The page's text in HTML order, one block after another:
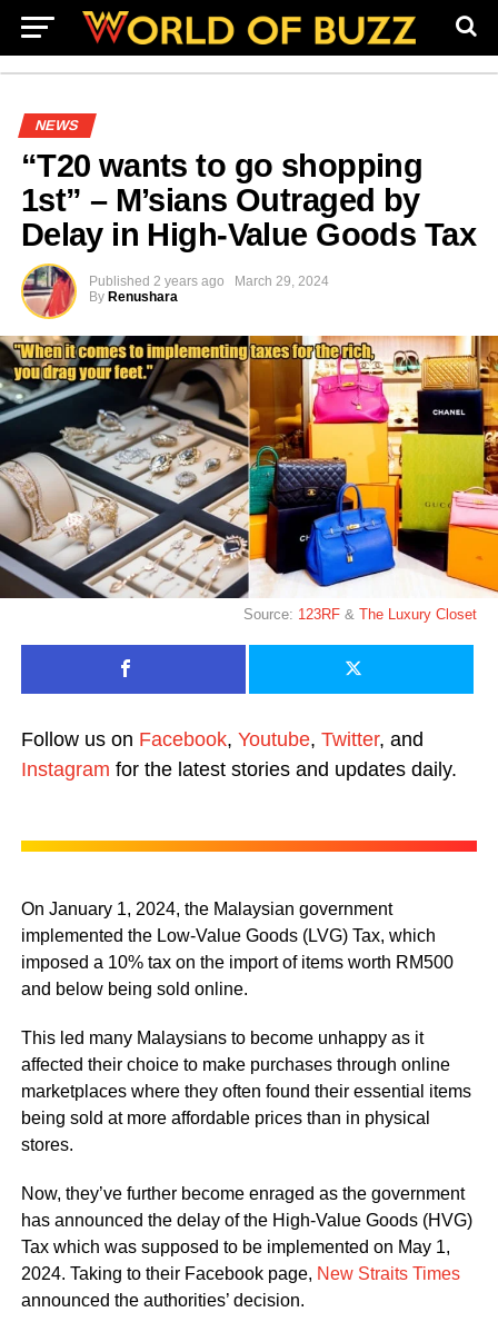
NEWS
“T20 wants to go shopping
1st” – M’sians Outraged by
Delay in High-Value Goods Tax
Published 2 years ago
March 29, 2024
By Renushara
Source: 123RF &The Luxury Closet
Follow us on Facebook, Youtube, Twitter, and
Instagram for the latest stories and updates daily.
On January 1, 2024, the Malaysian government
implemented the Low-Value Goods (LVG) Tax, which
imposed a 10% tax on the import of items worth RM500
and below being sold online.
This led many Malaysians to become unhappy as it
affected their choice to make purchases through online
marketplaces where they often found their essential items
being sold at more affordable prices than in physical
stores.
Now, they’ve further become enraged as the government
has announced the delay of the High-Value Goods (HVG)
Tax which was supposed to be implemented on May 1,
2024. Taking to their Facebook page, New Straits Times
announced the authorities’ decision.